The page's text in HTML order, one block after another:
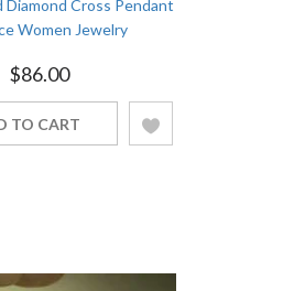
Diamond Cross Pendant
Women Jewelry
$86.00
TO CART